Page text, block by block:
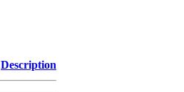
Description